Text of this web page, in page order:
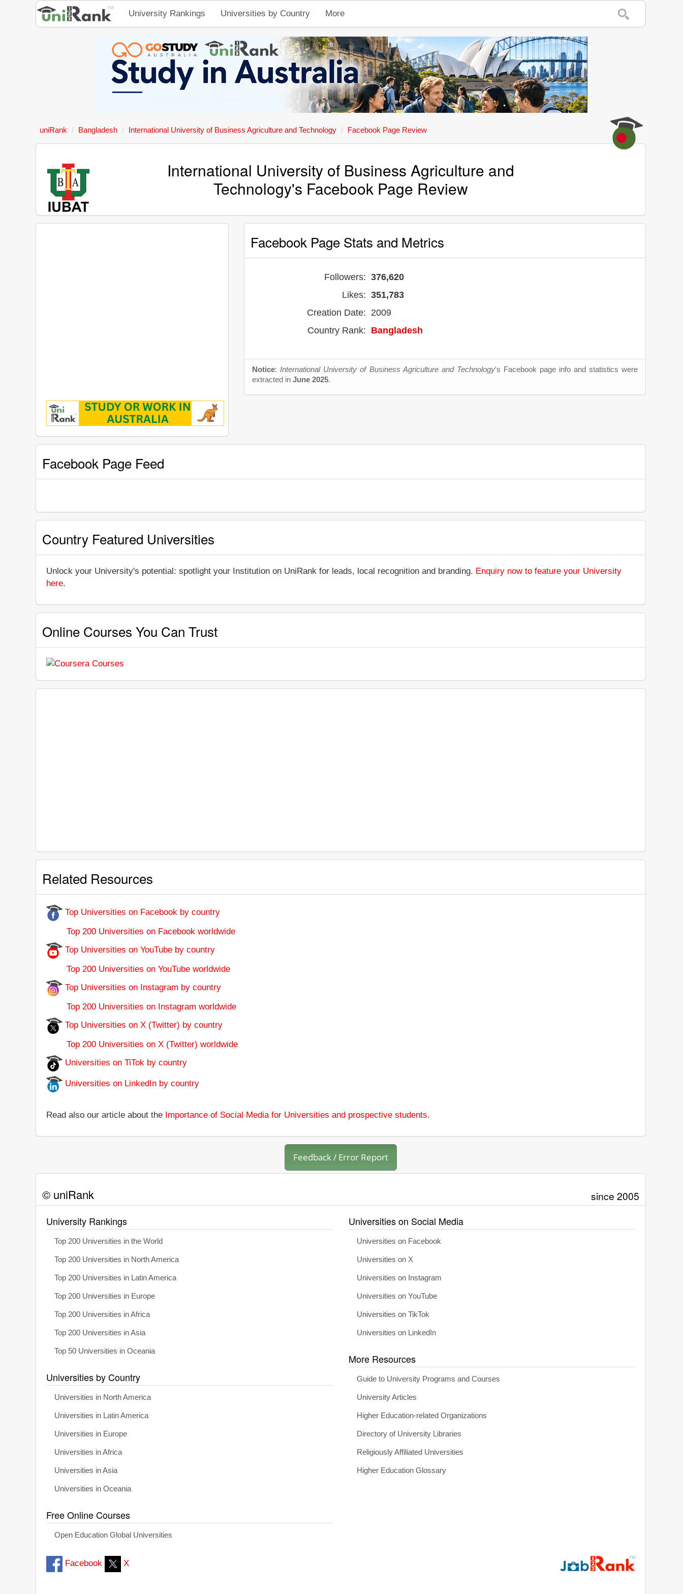
University Rankings Universities by Country More
uniRank Bangladesh International University of Business Agriculture and Technology Facebook Page Review
International University of Business Agriculture and
Technology's Facebook Page Review
Facebook Page Stats and Metrics
Followers: 376,620
Likes: 351,783
Creation Date: 2009
Country Rank: Bangladesh
Notice: International University of Business Agriculture and Technology's Facebook page info and statistics were
extracted inJune 2025.
Facebook Page Feed
Country Featured Universities
Unlock your University's potential: spotlight your Institution on UniRank for leads, local recognition and branding. Enquiry now to feature your University
here.
Online Courses You Can Trust
Related Resources
Top Universities on Facebook by country
Top 200 Universities on Facebook worldwide
Top Universities on YouTube by country
Top 200 Universities on YouTube worldwide
Top Universities on Instagram by country
Top 200 Universities on Instagram worldwide
Top Universities on X (Twitter) by country
Top 200 Universities on X (Twitter) worldwide
Universities on TiTok by country
Universities on LinkedIn by country
Read also our article about the Importance of Social Media for Universities and prospective students.
Feedback / Error Report
© uniRank since 2005
University Rankings
Top 200 Universities in the World
Top 200 Universities in North America
Top 200 Universities in Latin America
Top 200 Universities in Europe
Top 200 Universities in Africa
Top 200 Universities in Asia
Top 50 Universities in Oceania
Universities by Country
Universities in North America
Universities in Latin America
Universities in Europe
Universities in Africa
Universities in Asia
Universities in Oceania
Free Online Courses
Open Education Global Universities
Universities on Social Media
Universities on Facebook
Universities on X
Universities on Instagram
Universities on YouTube
Universities on TikTok
Universities on LinkedIn
More Resources
Guide to University Programs and Courses
University Articles
Higher Education-related Organizations
Directory of University Libraries
Religiously Affiliated Universities
Higher Education Glossary
Facebook X